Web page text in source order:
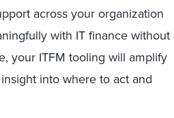
across your organization
with IT finance without
your ITFM tooling will amplify
into where to act and